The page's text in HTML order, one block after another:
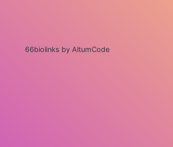
66biolinks by AltumCode